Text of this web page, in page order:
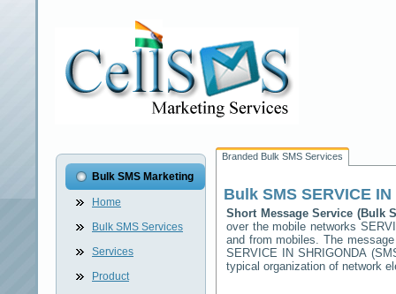
Bulk SMS Marketing
Home
Bulk SMS Services
Services
Product
Branded Bulk SMS Services
Bulk SMS SERVICE
Short Message Service (Bulk
over the mobile networks
and from mobiles. The
SERVICE IN SHRIGONDA
typical organization of network